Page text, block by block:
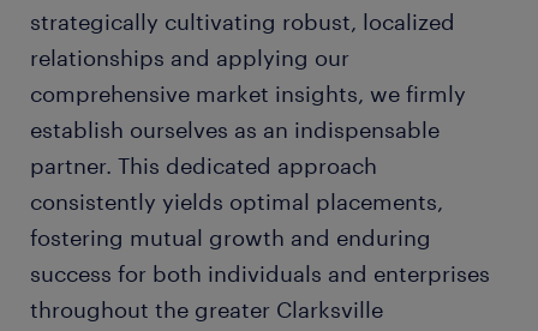
strategically cultivating robust, localized
relationships and applying our
comprehensive market insights, we firmly
establish ourselves as an indispensable
partner. This dedicated approach
consistently yields optimal placements,
fostering mutual growth and enduring
success for both individuals and enterprises
throughout the greater Clarksville